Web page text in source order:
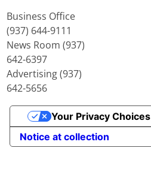
Business Office
(937) 644-9111
News Room (937)
642-6397
Advertising (937)
642-5656
Notice at collection
Your Privacy Choices